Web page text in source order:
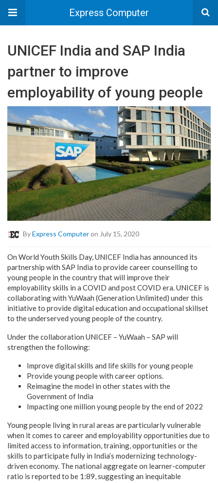
Express Computer
UNICEF India and SAP India
partner to improve
employability of young people
ByExpress Computeron July 15, 2020
On World Youth Skills Day, UNICEF India has announced its
partnership with SAP India to provide career counselling to
young people in the country that will improve their
employability skills in a COVID and post COVID era. UNICEF is
collaborating with YuWaah (Generation Unlimited) under this
initiative to provide digital education and occupational skillset
to the underserved young people of the country.
Under the collaboration UNICEF – YuWaah – SAP will
strengthen the following:
Improve digital skills and life skills for young people
Provide young people with career options.
Reimagine the model in other states with the
Government of India
Impacting one million young people by the end of 2022
Young people living in rural areas are particularly vulnerable
when it comes to career and employability opportunities due to
limited access to information, training, opportunities or the
skills to participate fully in India’s modernizing technology-
driven economy. The national aggregate on learner-computer
ratio is reported to be 1:89, suggesting an inequitable